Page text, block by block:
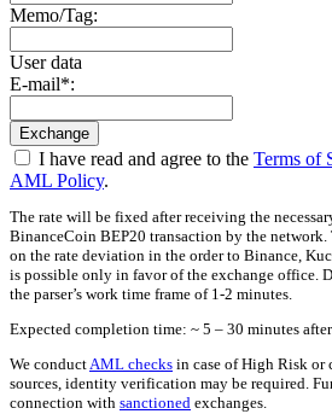
Memo/Tag:
User data
E-mail*:
I have read and agree to the Terms of
AML Policy.
The rate will be fixed after receiving the
BinanceCoin BEP20 transaction by the
on the rate deviation in the order to Binance,
is possible only in favor of the exchange office.
the parser’s work time frame of 1-2 minutes.
Expected completion time: ~ 5 – 30 minutes
We conductAML checks in case of High Risk
sources, identity verification may be required.
connection with sanctioned exchanges.